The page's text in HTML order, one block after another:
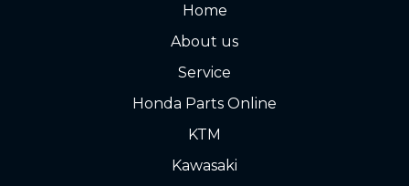
Home
About us
Service
Honda Parts Online
KTM
Kawasaki